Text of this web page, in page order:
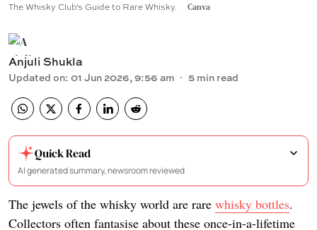
The Whisky Club's Guide to Rare Whisky. Canva
Anjuli Shukla
Updated on: 01 Jun 2026, 9:56 am 5 min read
Quick Read
AI generated summary, newsroom reviewed
The jewels of the whisky world are rare whisky bottles.
Collectors often fantasise about these once-in-a-lifetime